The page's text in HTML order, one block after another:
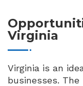
Virginia
Virginia is an
businesses.